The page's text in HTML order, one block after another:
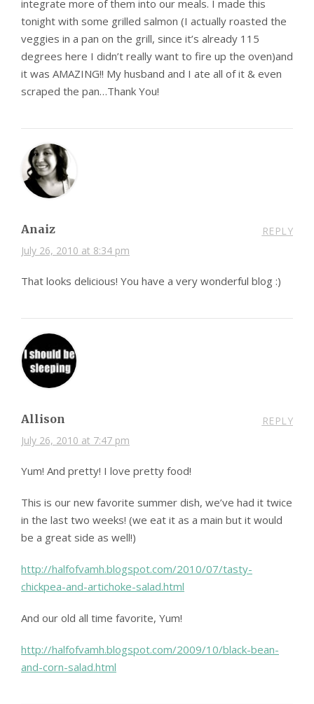
integrate more of them into our meals. I made this
tonight with some grilled salmon (I actually roasted the
veggies in a pan on the grill, since it’s already 115
degrees here I didn’t really want to fire up the oven)and
it was AMAZING!! My husband and I ate all of it & even
scraped the pan…Thank You!
Anaiz
July 26, 2010 at 8:34 pm
REPLY
That looks delicious! You have a very wonderful blog :)
Allison
July 26, 2010 at 7:47 pm
REPLY
Yum! And pretty! I love pretty food!
This is our new favorite summer dish, we’ve had it twice
in the last two weeks! (we eat it as a main but it would
be a great side as well!)
http://halfofvamh.blogspot.com/2010/07/tasty-
chickpea-and-artichoke-salad.html
And our old all time favorite, Yum!
http://halfofvamh.blogspot.com/2009/10/black-bean-
and-corn-salad.html